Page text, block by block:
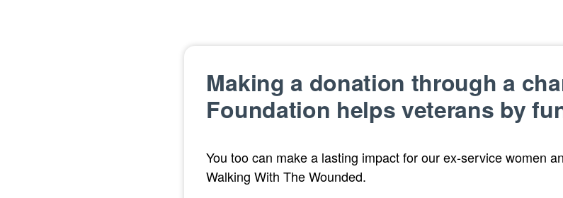
Making a donation through a
Foundation helps veterans by
You too can make a lasting impact for our ex-service women
Walking With The Wounded.